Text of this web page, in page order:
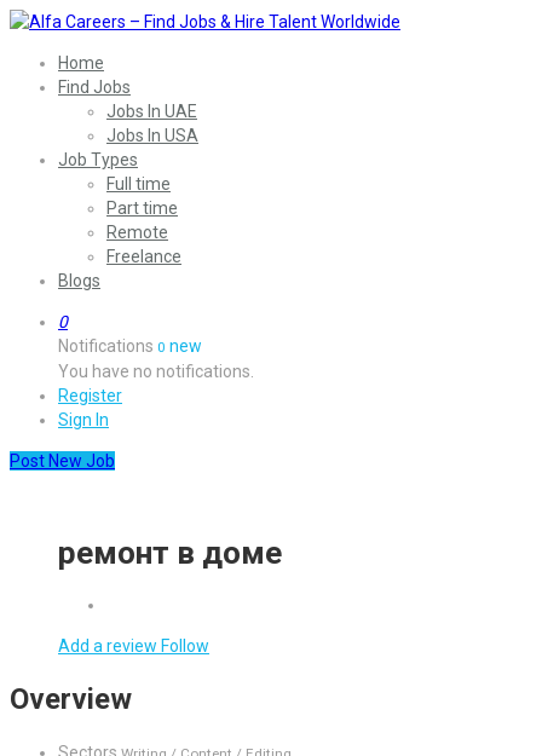
Home
Find Jobs
Jobs In UAE
Jobs In USA
Job Types
Full time
Part time
Remote
Freelance
Blogs
0
Notifications 0 new
You have no notifications.
Register
Sign In
Post New Job
ремонт в доме
Add a review Follow
Overview
Sectors